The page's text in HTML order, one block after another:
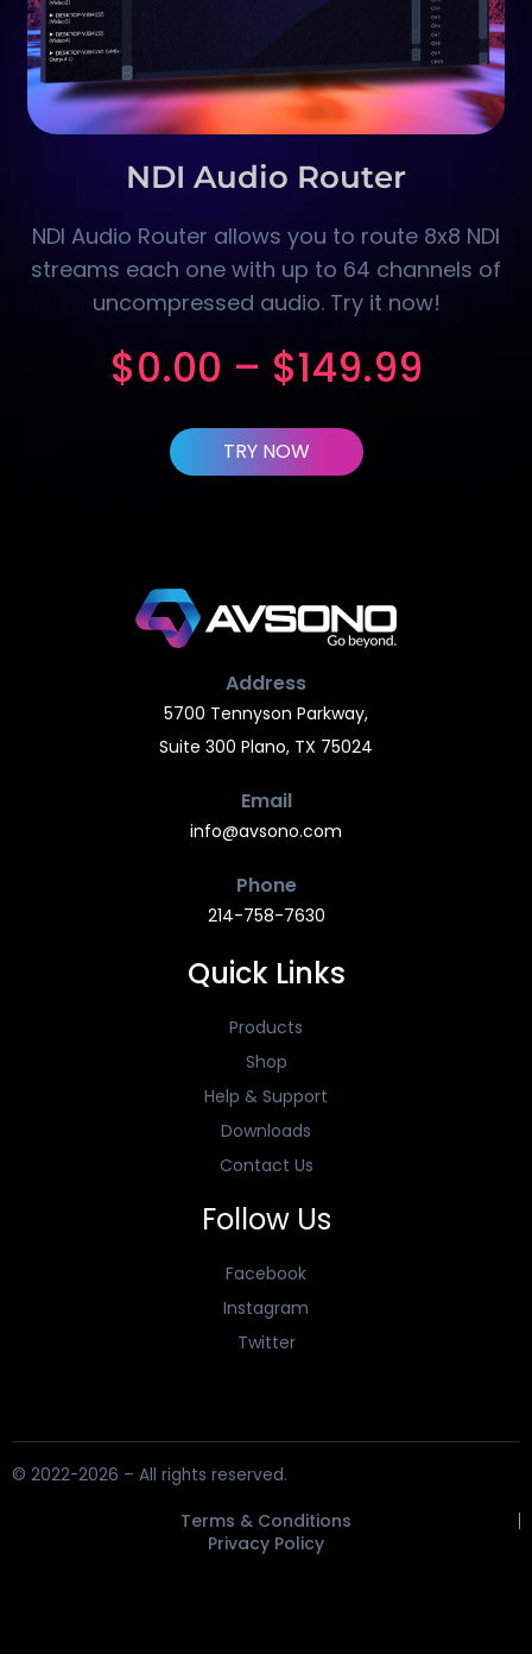
NDI Audio Router
NDI Audio Router allows you to route 8x8 NDI
streams each one with up to 64 channels of
uncompressed audio. Try it now!
$0.00 – $149.99
TRY NOW
Address
5700 Tennyson Parkway,
Suite 300 Plano, TX 75024
Email
info@avsono.com
Phone
214-758-7630
Quick Links
Products
Shop
Help & Support
Downloads
Contact Us
Follow Us
Facebook
Instagram
Twitter
© 2022-2026 – All rights reserved.
Terms & Conditions
Privacy Policy